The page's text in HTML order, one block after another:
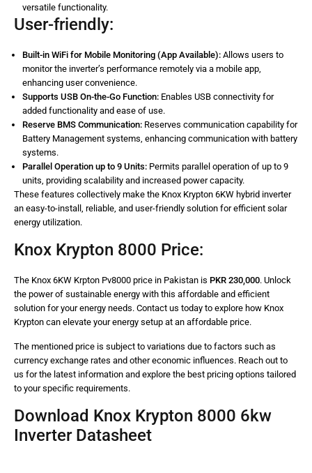
versatile functionality.
User-friendly:
Built-in WiFi for Mobile Monitoring (App Available): Allows users to
monitor the inverter’s performance remotely via a mobile app,
enhancing user convenience.
Supports USB On-the-Go Function: Enables USB connectivity for
added functionality and ease of use.
Reserve BMS Communication: Reserves communication capability for
Battery Management systems, enhancing communication with battery
systems.
Parallel Operation up to 9 Units: Permits parallel operation of up to 9
units, providing scalability and increased power capacity.
These features collectively make the Knox Krypton 6KW hybrid inverter
an easy-to-install, reliable, and user-friendly solution for efficient solar
energy utilization.
Knox Krypton 8000 Price:
The Knox 6KW Krpton Pv8000 price in Pakistan is PKR 230,000. Unlock
the power of sustainable energy with this affordable and efficient
solution for your energy needs. Contact us today to explore how Knox
Krypton can elevate your energy setup at an affordable price.
The mentioned price is subject to variations due to factors such as
currency exchange rates and other economic influences. Reach out to
us for the latest information and explore the best pricing options tailored
to your specific requirements.
Download Knox Krypton 8000 6kw
Inverter Datasheet